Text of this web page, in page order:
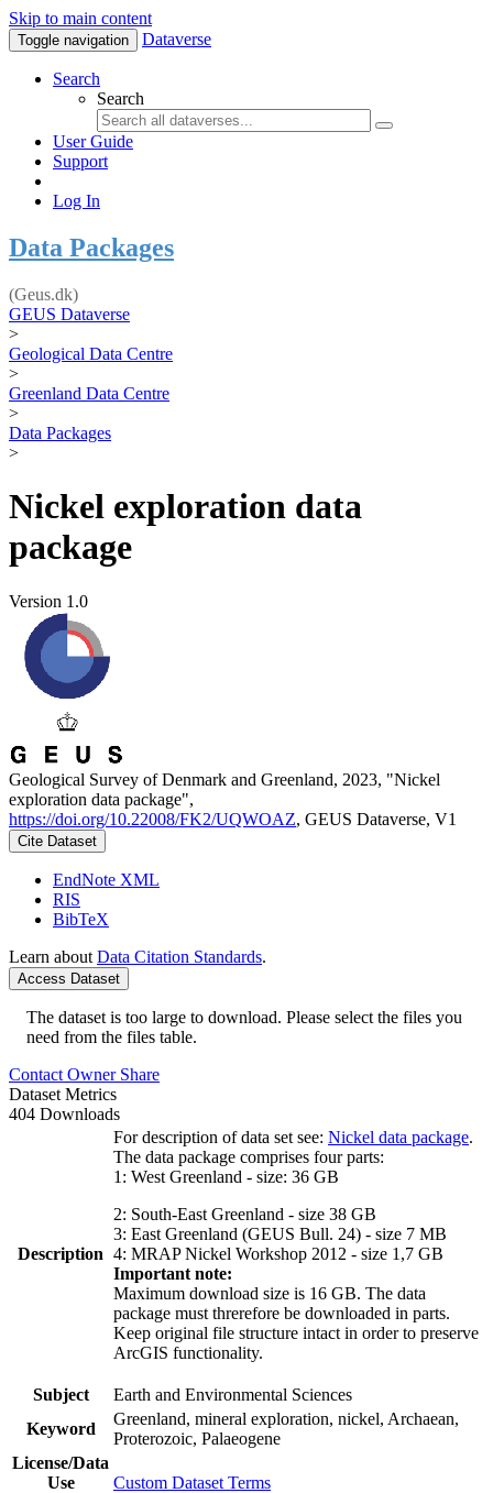
Skip to main content
Toggle navigation Dataverse
Search
Search
User Guide
Support
Log In
Data Packages
(Geus.dk)
GEUS Dataverse
>
Geological Data Centre
>
Greenland Data Centre
>
Data Packages
>
Nickel exploration data
package
Version 1.0
Geological Survey of Denmark and Greenland, 2023, "Nickel
exploration data package",
https://doi.org/10.22008/FK2/UQWOAZ, GEUS Dataverse, V1
Cite Dataset
EndNote XML
RIS
BibTeX
Learn about Data Citation Standards.
Access Dataset
The dataset is too large to download. Please select the files you
need from the files table.
Contact Owner Share
Dataset Metrics
404 Downloads
Description
For description of data set see: Nickel data package.
The data package comprises four parts:
1: West Greenland - size: 36 GB
2: South-East Greenland - size 38 GB
3: East Greenland (GEUS Bull. 24) - size 7 MB
4: MRAP Nickel Workshop 2012 - size 1,7 GB
Important note:
Maximum download size is 16 GB. The data
package must threrefore be downloaded in parts.
Keep original file structure intact in order to preserve
ArcGIS functionality.
Subject
Earth and Environmental Sciences
Keyword
Greenland, mineral exploration, nickel, Archaean,
Proterozoic, Palaeogene
License/Data
Use
Custom Dataset Terms